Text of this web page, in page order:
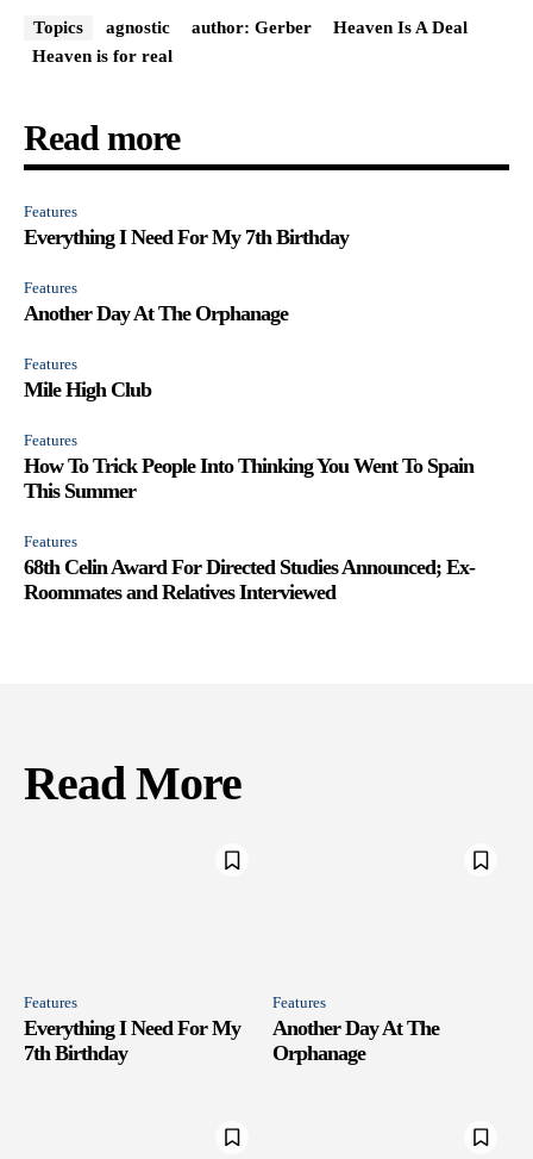
Topics agnostic author: Gerber
Heaven Is A Deal
Heaven is for real
Read more
Features
Everything I Need For My 7th Birthday
Features
Another Day At The Orphanage
Features
Mile High Club
Features
How To Trick People Into Thinking You Went To Spain
This Summer
Features
68th Celin Award For Directed Studies Announced; Ex-
Roommates and Relatives Interviewed
Read More
Features
Everything I Need For My
7th Birthday
Features
Another Day At The
Orphanage